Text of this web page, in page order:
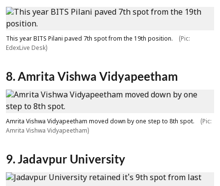
This year BITS Pilani paved 7th spot from the 19th position.
(Pic:
EdexLive Desk)
8. Amrita Vishwa Vidyapeetham
Amrita Vishwa Vidyapeetham moved down by one step to 8th spot.
(Pic:
Amrita Vishwa Vidyapeetham)
9. Jadavpur University